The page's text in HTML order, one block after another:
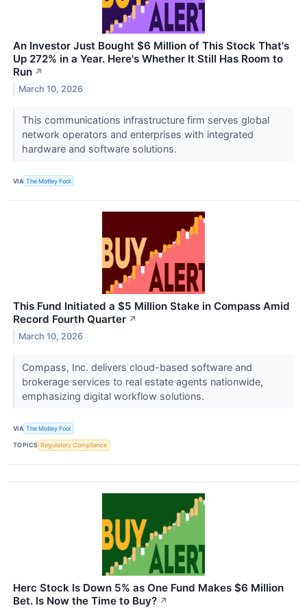
An Investor Just Bought $6 Million of This Stock That's
Up 272% in a Year. Here's Whether It Still Has Room to
Run ↗
March 10, 2026
This communications infrastructure firm serves global
network operators and enterprises with integrated
hardware and software solutions.
VIA The Motley Fool
This Fund Initiated a $5 Million Stake in Compass Amid
Record Fourth Quarter ↗
March 10, 2026
Compass, Inc. delivers cloud-based software and
brokerage services to real estate agents nationwide,
emphasizing digital workflow solutions.
VIA The Motley Fool
TOPICS Regulatory Compliance
Herc Stock Is Down 5% as One Fund Makes $6 Million
Bet. Is Now the Time to Buy? ↗